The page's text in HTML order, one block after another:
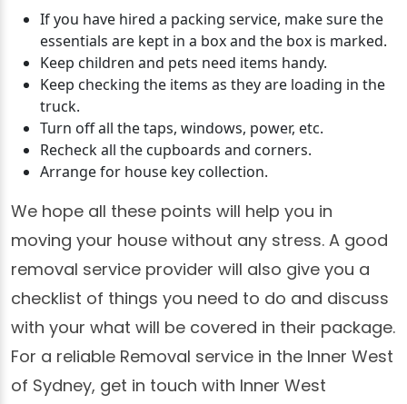
If you have hired a packing service, make sure the
essentials are kept in a box and the box is marked.
Keep children and pets need items handy.
Keep checking the items as they are loading in the
truck.
Turn off all the taps, windows, power, etc.
Recheck all the cupboards and corners.
Arrange for house key collection.
We hope all these points will help you in
moving your house without any stress. A good
removal service provider will also give you a
checklist of things you need to do and discuss
with your what will be covered in their package.
For a reliable Removal service in the Inner West
of Sydney, get in touch with Inner West